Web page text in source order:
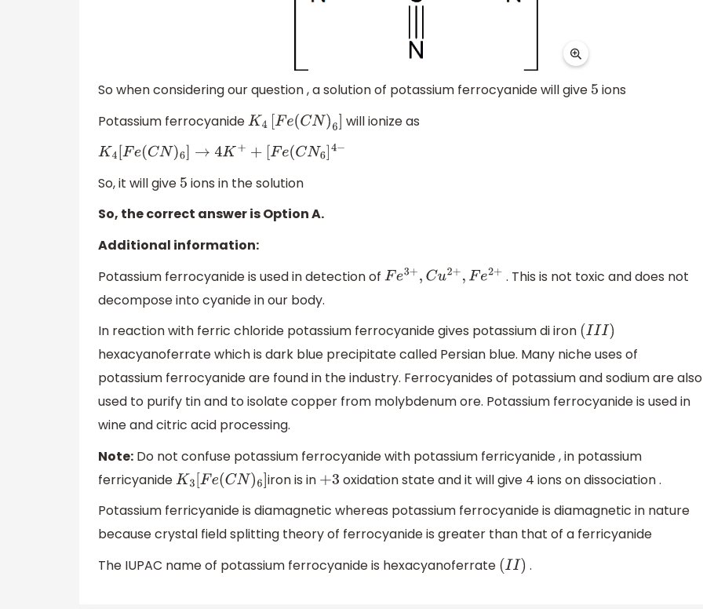
So when considering our question , a solution of potassium ferrocyanide will give 5 ions
Potassium ferrocyanideK4[ Fe(CN)6]
will ionize as
K4[Fe(CN)6]→ 4K+ +[F e( CN 6]4−
So, it will give 5 ions in the solution
So, the correct answer is Option A.
Additional information:
Potassium ferrocyanide is used in detection of Fe3+ C u2+,F e 2+
. This is not toxic and does not
decompose into cyanide in our body.
In reaction with ferric chloride potassium ferrocyanide gives potassium di iron (III)
hexacyanoferrate which is dark blue precipitate called Persian blue. Many niche uses of
potassium ferrocyanide are found in the industry. Ferrocyanides of potassium and sodium are also
used to purify tin and to isolate copper from molybdenum ore. Potassium ferrocyanide is used in
wine and citric acid processing.
Note: Do not confuse potassium ferrocyanide with potassium ferricyanide , in potassium
ferricyanideK3[Fe(CN)6] iron is in +3 oxidation state and it will give 4 ions on dissociation .
Potassium ferricyanide is diamagnetic whereas potassium ferrocyanide is diamagnetic in nature
because crystal field splitting theory of ferrocyanide is greater than that of a ferricyanide
The IUPAC name of potassium ferrocyanide is hexacyanoferrate (II) .